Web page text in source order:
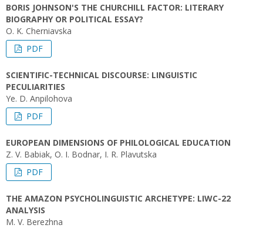
BORIS JOHNSON'S THE CHURCHILL FACTOR: LITERARY
BIOGRAPHY OR POLITICAL ESSAY?
O. K. Cherniavska
PDF
SCIENTIFIC-TECHNICAL DISCOURSE: LINGUISTIC
PECULIARITIES
Ye. D. Anpilohova
PDF
EUROPEAN DIMENSIONS OF PHILOLOGICAL EDUCATION
Z. V. Babiak, O. I. Bodnar, I. R. Plavutska
PDF
THE AMAZON PSYCHOLINGUISTIC ARCHETYPE: LIWC-22
ANALYSIS
M. V. Berezhna